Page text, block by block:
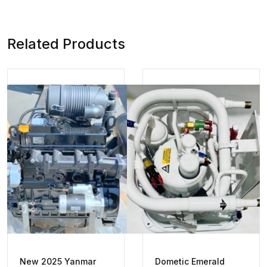
Related Products
New 2025 Yanmar
Dometic Emerald